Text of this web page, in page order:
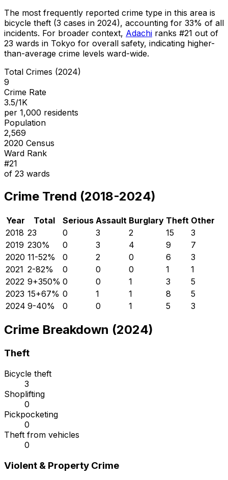
The most frequently reported crime type in this area is
bicycle theft (3 cases in 2024), accounting for 33% of all
incidents. For broader context, Adachi ranks #21 out of
23 wards in Tokyo for overall safety, indicating higher-
than-average crime levels ward-wide.
Total Crimes (2024)
9
Crime Rate
3.5/1K
per 1,000 residents
Population
2,569
2020 Census
Ward Rank
#21
of 23 wards
Crime Trend (2018-2024)
Year Total Serious Assault Burglary Theft Other
2018 23 0 3 2 15
3
2019 230% 0 3 4 9
7
2020 11-52% 0 2 0 6
3
2021 2-82% 0 0 0 1
1
2022 9+350% 0 0 1 3
5
2023 15+67% 0 1 1 8
5
2024 9-40% 0 0 1 5 3
Crime Breakdown (2024)
Theft
Bicycle theft
3
Shoplifting
0
Pickpocketing
0
Theft from vehicles
0
Violent & Property Crime